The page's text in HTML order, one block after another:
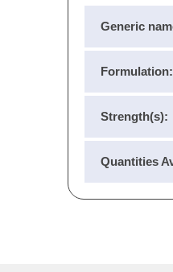
Generic
Formulation:
Strength(s):
Quantities